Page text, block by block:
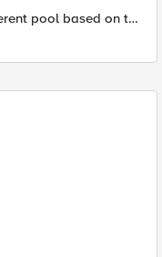
pool based on the